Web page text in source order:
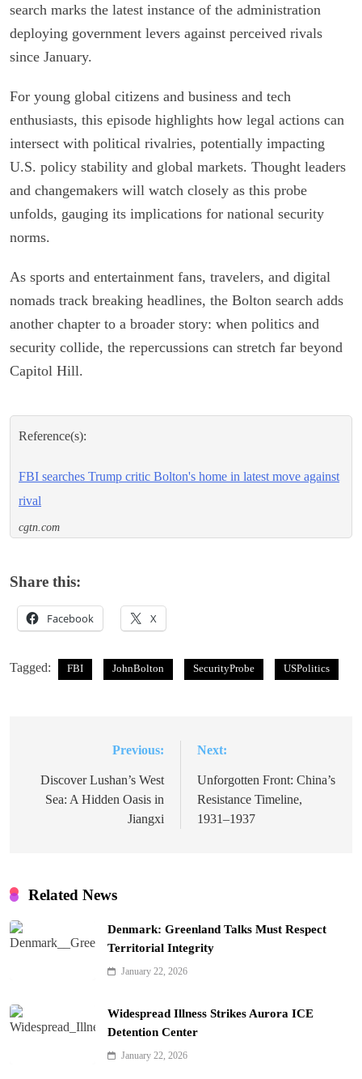
search marks the latest instance of the administration
deploying government levers against perceived rivals
since January.
For young global citizens and business and tech
enthusiasts, this episode highlights how legal actions can
intersect with political rivalries, potentially impacting
U.S. policy stability and global markets. Thought leaders
and changemakers will watch closely as this probe
unfolds, gauging its implications for national security
norms.
As sports and entertainment fans, travelers, and digital
nomads track breaking headlines, the Bolton search adds
another chapter to a broader story: when politics and
security collide, the repercussions can stretch far beyond
Capitol Hill.
Reference(s):
FBI searches Trump critic Bolton's home in latest move against
rival
cgtn.com
Share this:
Facebook X
Tagged: FBI JohnBolton SecurityProbe USPolitics
navigation
Previous:
Discover Lushan’s West
Sea: A Hidden Oasis in
Jiangxi
Next:
Unforgotten Front: China’s
Resistance Timeline,
1931–1937
Related News
Denmark: Greenland Talks Must Respect
Territorial Integrity
January 22, 2026
Widespread Illness Strikes Aurora ICE
Detention Center
January 22, 2026